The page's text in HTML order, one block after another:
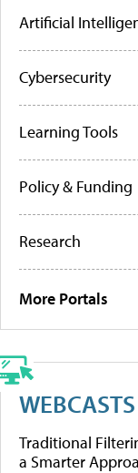
Artificial
Cybersecurity
Learning Tools
Policy & Funding
Research
More Portals
WEBCASTS
Traditional
a Smarter